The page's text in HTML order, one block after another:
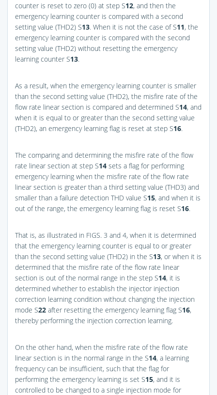
counter is reset to zero (0) at step S12, and then the
emergency learning counter is compared with a second
setting value (THD2) S13. When it is not the case of S11, the
emergency learning counter is compared with the second
setting value (THD2) without resetting the emergency
learning counter S13.
As a result, when the emergency learning counter is smaller
than the second setting value (THD2), the misfire rate of the
flow rate linear section is compared and determined S14, and
when it is equal to or greater than the second setting value
(THD2), an emergency learning flag is reset at step S16.
The comparing and determining the misfire rate of the flow
rate linear section at step S14 sets a flag for performing
emergency learning when the misfire rate of the flow rate
linear section is greater than a third setting value (THD3) and
smaller than a failure detection THD value S15, and when it is
out of the range, the emergency learning flag is reset S16.
That is, as illustrated in FIGS. 3 and 4, when it is determined
that the emergency learning counter is equal to or greater
than the second setting value (THD2) in the S13, or when it is
determined that the misfire rate of the flow rate linear
section is out of the normal range in the step S14, it is
determined whether to establish the injector injection
correction learning condition without changing the injection
mode S22 after resetting the emergency learning flag S16,
thereby performing the injection correction learning.
On the other hand, when the misfire rate of the flow rate
linear section is in the normal range in the S14, a learning
frequency can be insufficient, such that the flag for
performing the emergency learning is set S15, and it is
controlled to be changed to a single injection mode for